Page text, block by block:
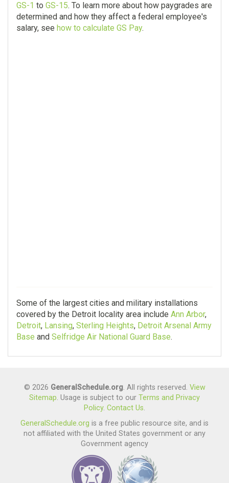
GS-1 to GS-15. To learn more about how paygrades are
determined and how they affect a federal employee's
salary, see how to calculate GS Pay.
Some of the largest cities and military installations
covered by the Detroit locality area include Ann Arbor,
Detroit, Lansing, Sterling Heights, Detroit Arsenal Army
Base and Selfridge Air National Guard Base.
© 2026 GeneralSchedule.org. All rights reserved. View
Sitemap. Usage is subject to our Terms and Privacy
Policy. Contact Us.
GeneralSchedule.org is a free public resource site, and is
not affiliated with the United States government or any
Government agency